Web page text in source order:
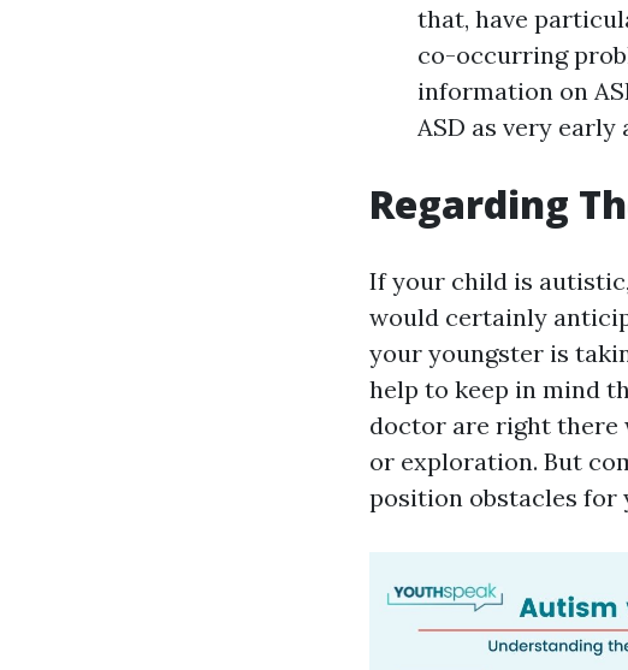
that, have
co-occurring
information on
ASD as very early
Regarding
If your child is
would certainly
your youngster is
help to keep in mind
doctor are right there
or exploration. But
position obstacles for